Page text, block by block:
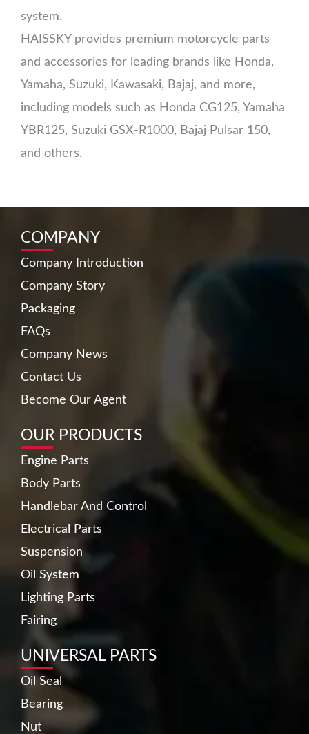
system.
HAISSKY provides premium motorcycle parts
and accessories for leading brands like Honda,
Yamaha, Suzuki, Kawasaki, Bajaj, and more,
including models such as Honda CG125, Yamaha
YBR125, Suzuki GSX-R1000, Bajaj Pulsar 150,
and others.
COMPANY
Company Introduction
Company Story
Packaging
FAQs
Company News
Contact Us
Become Our Agent
OUR PRODUCTS
Engine Parts
Body Parts
Handlebar And Control
Electrical Parts
Suspension
Oil System
Lighting Parts
Fairing
UNIVERSAL PARTS
Oil Seal
Bearing
Nut